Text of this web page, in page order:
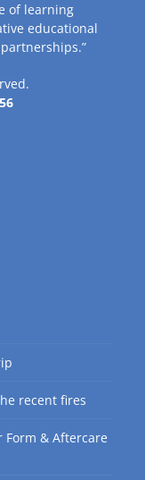
of learning
educational
recent fires
& Aftercare